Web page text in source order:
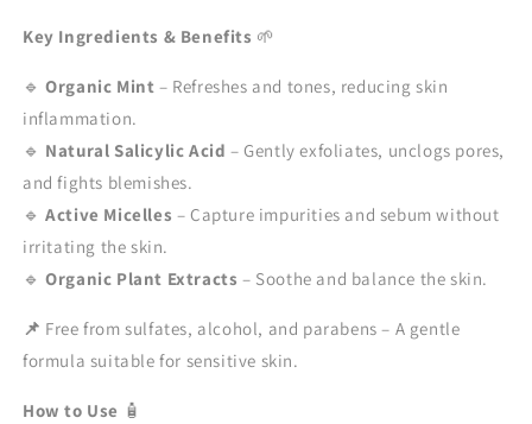
Key Ingredients & Benefits 🌱
🔹Organic Mint – Refreshes and tones, reducing skin
inflammation.
🔹 Natural Salicylic Acid – Gently exfoliates, unclogs pores,
and fights blemishes.
🔹Active Micelles – Capture impurities and sebum without
irritating the skin.
🔹Organic Plant Extracts – Soothe and balance the skin.
📌 Free from sulfates, alcohol, and parabens – A gentle
formula suitable for sensitive skin.
How to Use 🧴